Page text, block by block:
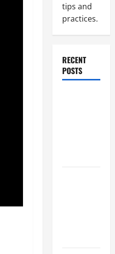
tips and
practices.
RECENT
POSTS